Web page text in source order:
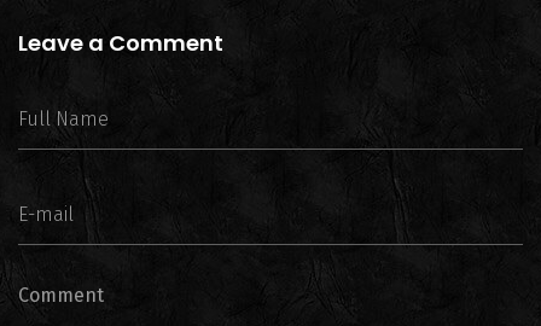
Leave a Comment
Comment